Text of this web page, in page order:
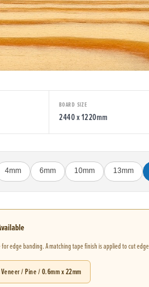
BOARD SIZE
2440 x 1220mm
4mm 6mm 10mm 13mm
for edge banding. A matching tape finish is applied to cut
Veneer / Pine / 0.6mm x 22mm